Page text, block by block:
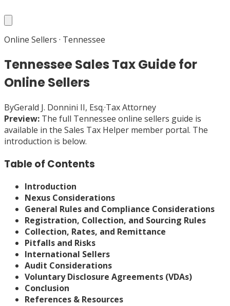
Online Sellers · Tennessee
Tennessee Sales Tax Guide for
Online Sellers
ByGerald J. Donnini II, Esq.·Tax Attorney
Preview: The full Tennessee online sellers guide is
available in the Sales Tax Helper member portal. The
introduction is below.
Table of Contents
Introduction
Nexus Considerations
General Rules and Compliance Considerations
Registration, Collection, and Sourcing Rules
Collection, Rates, and Remittance
Pitfalls and Risks
International Sellers
Audit Considerations
Voluntary Disclosure Agreements (VDAs)
Conclusion
References & Resources